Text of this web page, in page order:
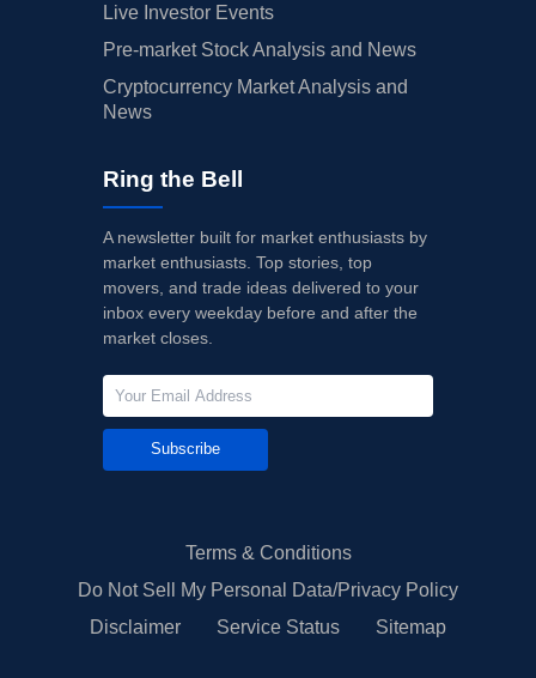
Live Investor Events
Pre-market Stock Analysis and News
Cryptocurrency Market Analysis and
News
Ring the Bell
A newsletter built for market enthusiasts by
market enthusiasts. Top stories, top
movers, and trade ideas delivered to your
inbox every weekday before and after the
market closes.
Subscribe
Terms & Conditions
Do Not Sell My Personal Data/Privacy Policy
Disclaimer
Service Status Sitemap